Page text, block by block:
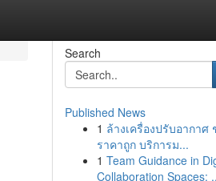
Search
Published News
1 ล้างเครื่องปรับอากาศ
ราคาถูก บริการม...
1 Team Guidance in
Collaboration Spaces: